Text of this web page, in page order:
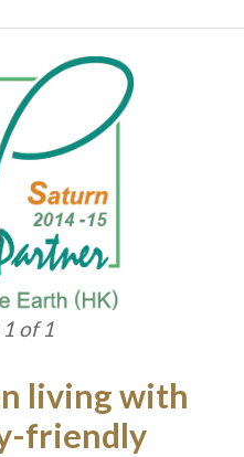
of 1
living with
friendly